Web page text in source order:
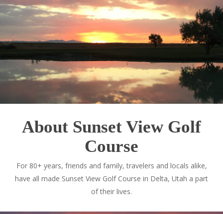
About Sunset View Golf
Course
For 80+ years, friends and family, travelers and locals alike,
have all made Sunset View Golf Course in Delta, Utah a part
of their lives.